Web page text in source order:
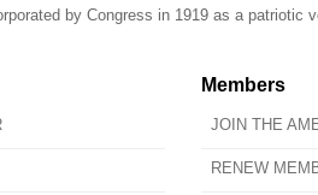
by Congress in 1919 as a patriotic
Members
JOIN THE
RENEW